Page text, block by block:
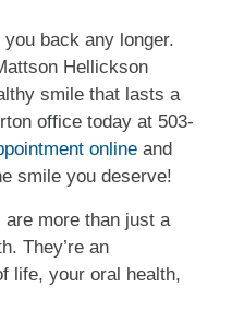
you back any longer.
Hellickson
smile that lasts a
office today at 503-
online and
smile you deserve!
are more than just a
They’re an
life, your oral health,